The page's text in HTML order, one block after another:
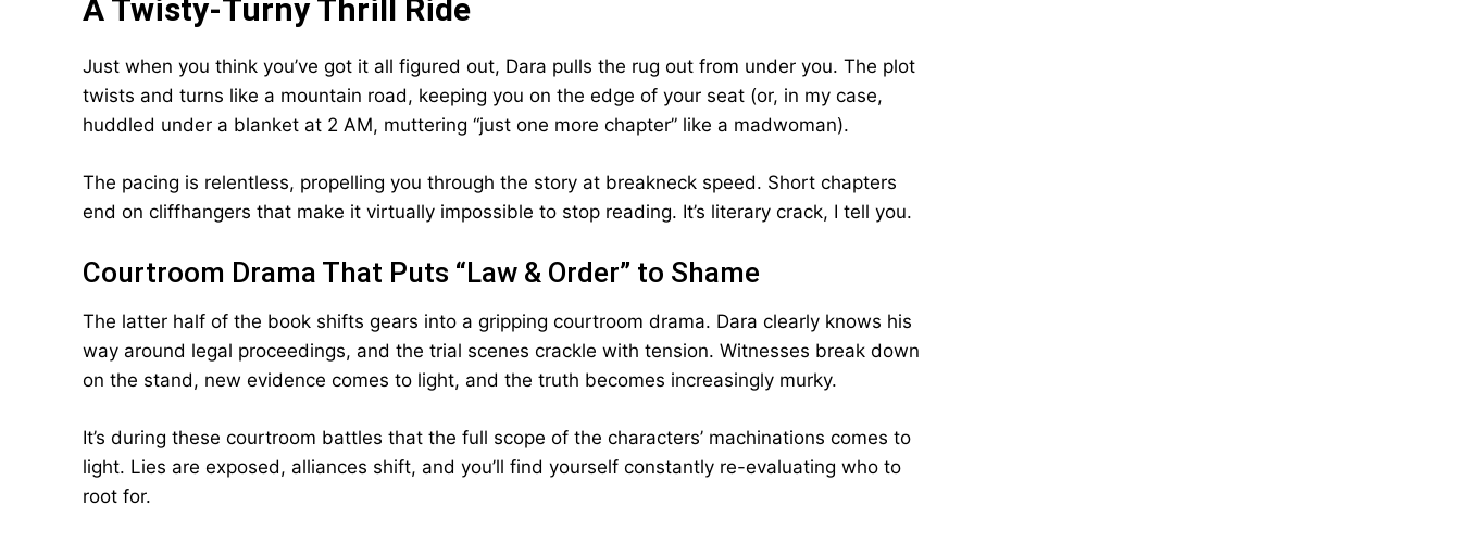
A Twisty-Turny Thrill Ride
Just when you think you’ve got it all figured out, Dara pulls the rug out from under you. The plot
twists and turns like a mountain road, keeping you on the edge of your seat (or, in my case,
huddled under a blanket at 2 AM, muttering “just one more chapter” like a madwoman).
The pacing is relentless, propelling you through the story at breakneck speed. Short chapters
end on cliffhangers that make it virtually impossible to stop reading. It’s literary crack, I tell you.
Courtroom Drama That Puts “Law & Order” to Shame
The latter half of the book shifts gears into a gripping courtroom drama. Dara clearly knows his
way around legal proceedings, and the trial scenes crackle with tension. Witnesses break down
on the stand, new evidence comes to light, and the truth becomes increasingly murky.
It’s during these courtroom battles that the full scope of the characters’ machinations comes to
light. Lies are exposed, alliances shift, and you’ll find yourself constantly re-evaluating who to
root for.